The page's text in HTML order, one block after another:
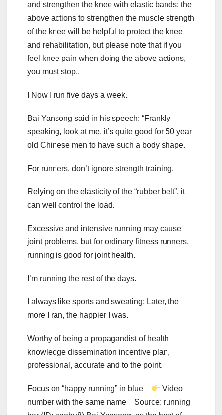
and strengthen the knee with elastic bands: the
above actions to strengthen the muscle strength
of the knee will be helpful to protect the knee
and rehabilitation, but please note that if you
feel knee pain when doing the above actions,
you must stop..
I Now I run five days a week.
Bai Yansong said in his speech: “Frankly
speaking, look at me, it’s quite good for 50 year
old Chinese men to have such a body shape.
For runners, don’t ignore strength training.
Relying on the elasticity of the “rubber belt”, it
can well control the load.
Excessive and intensive running may cause
joint problems, but for ordinary fitness runners,
running is good for joint health.
I’m running the rest of the days.
I always like sports and sweating; Later, the
more I ran, the happier I was.
Worthy of being a propagandist of health
knowledge dissemination incentive plan,
professional, accurate and to the point.
Focus on “happy running” in blue
Video
number with the same name Source: running